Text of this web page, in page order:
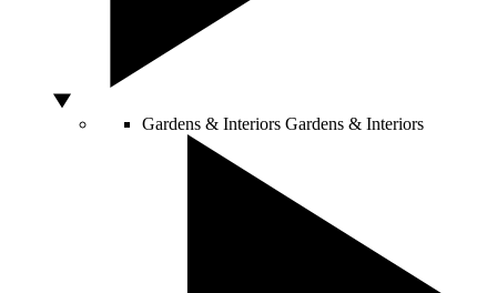
Gardens & Interiors Gardens & Interiors